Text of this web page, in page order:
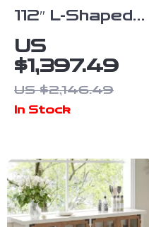
112″ L-Shaped
Convertible
Sectional Sofa
with Storage
& Removable
US
$1,397.49
US $2,146.49
In Stock